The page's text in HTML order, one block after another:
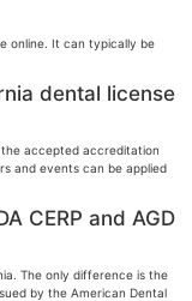
online. It can typically be
dental license
the accepted accreditation
and events can be applied
CERP and AGD
The only difference is the
by the American Dental